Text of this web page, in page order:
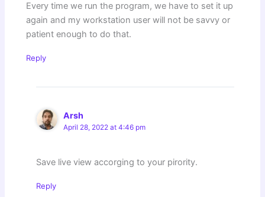
Every time we run the program, we have to set it up
again and my workstation user will not be savvy or
patient enough to do that.
Reply
Arsh
April 28, 2022 at 4:46 pm
Save live view accorging to your pirority.
Reply